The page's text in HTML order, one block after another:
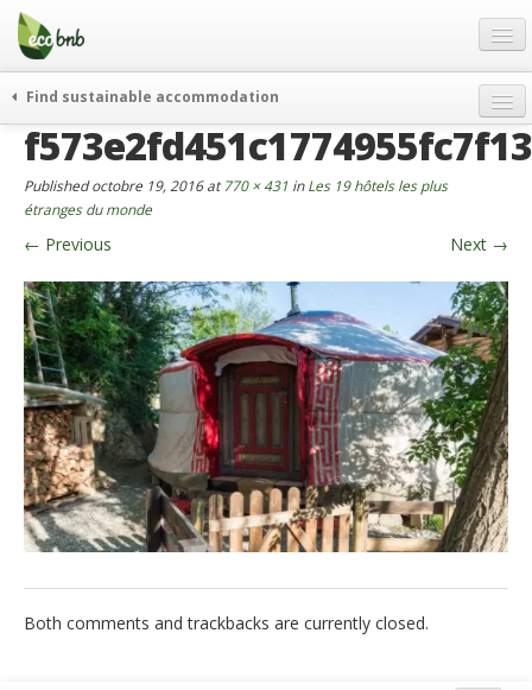
Menu
Skip
content
Offres Spéciales
FAQ
À propos
Partenaires
Contacts
French
German
English
Spanish
French
Find sustainable accommodation
Publishedoctobre 19, 2016at770 × 431 inLes 19 hôtels les plus
étranges du monde
← Previous Next →
Both comments and trackbacks are currently closed.